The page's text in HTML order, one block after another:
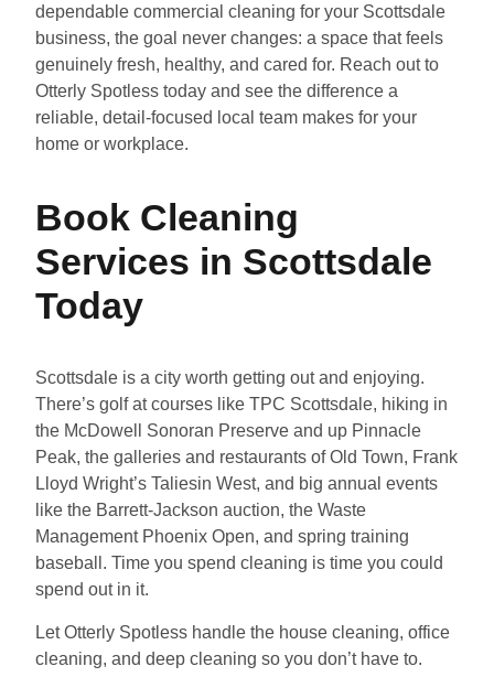
dependable commercial cleaning for your Scottsdale
business, the goal never changes: a space that feels
genuinely fresh, healthy, and cared for. Reach out to
Otterly Spotless today and see the difference a
reliable, detail-focused local team makes for your
home or workplace.
Book Cleaning
Services in Scottsdale
Today
Scottsdale is a city worth getting out and enjoying.
There’s golf at courses like TPC Scottsdale, hiking in
the McDowell Sonoran Preserve and up Pinnacle
Peak, the galleries and restaurants of Old Town, Frank
Lloyd Wright’s Taliesin West, and big annual events
like the Barrett-Jackson auction, the Waste
Management Phoenix Open, and spring training
baseball. Time you spend cleaning is time you could
spend out in it.
Let Otterly Spotless handle the house cleaning, office
cleaning, and deep cleaning so you don’t have to.